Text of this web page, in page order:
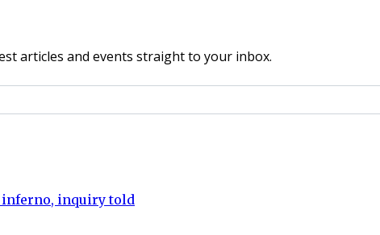
articles and events straight to your inbox.
inferno, inquiry told